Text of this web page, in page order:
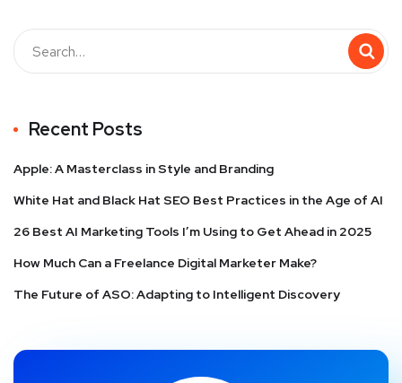
Recent Posts
Apple: A Masterclass in Style and Branding
White Hat and Black Hat SEO Best Practices in the Age of AI
26 Best AI Marketing Tools I’m Using to Get Ahead in 2025
How Much Can a Freelance Digital Marketer Make?
The Future of ASO: Adapting to Intelligent Discovery